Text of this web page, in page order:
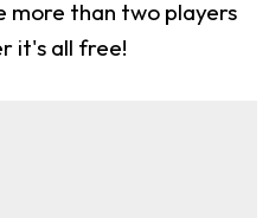
more than two players
it's all free!